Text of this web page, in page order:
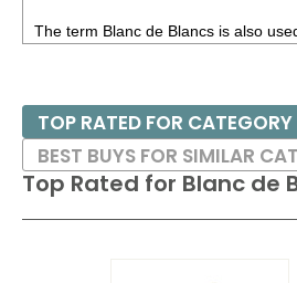
The term Blanc de Blancs is also
Top Rated for Blanc de
TOP RATED FOR CATEGORY
BEST BUYS FOR SIMILAR